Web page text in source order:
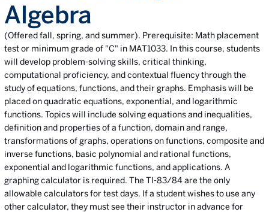
Algebra
(Offered fall, spring, and summer). Prerequisite: Math placement
test or minimum grade of "C" in MAT1033. In this course, students
will develop problem-solving skills, critical thinking,
computational proficiency, and contextual fluency through the
study of equations, functions, and their graphs. Emphasis will be
placed on quadratic equations, exponential, and logarithmic
functions. Topics will include solving equations and inequalities,
definition and properties of a function, domain and range,
transformations of graphs, operations on functions, composite and
inverse functions, basic polynomial and rational functions,
exponential and logarithmic functions, and applications. A
graphing calculator is required. The TI-83/84 are the only
allowable calculators for test days. If a student wishes to use any
other calculator, they must see their instructor in advance for